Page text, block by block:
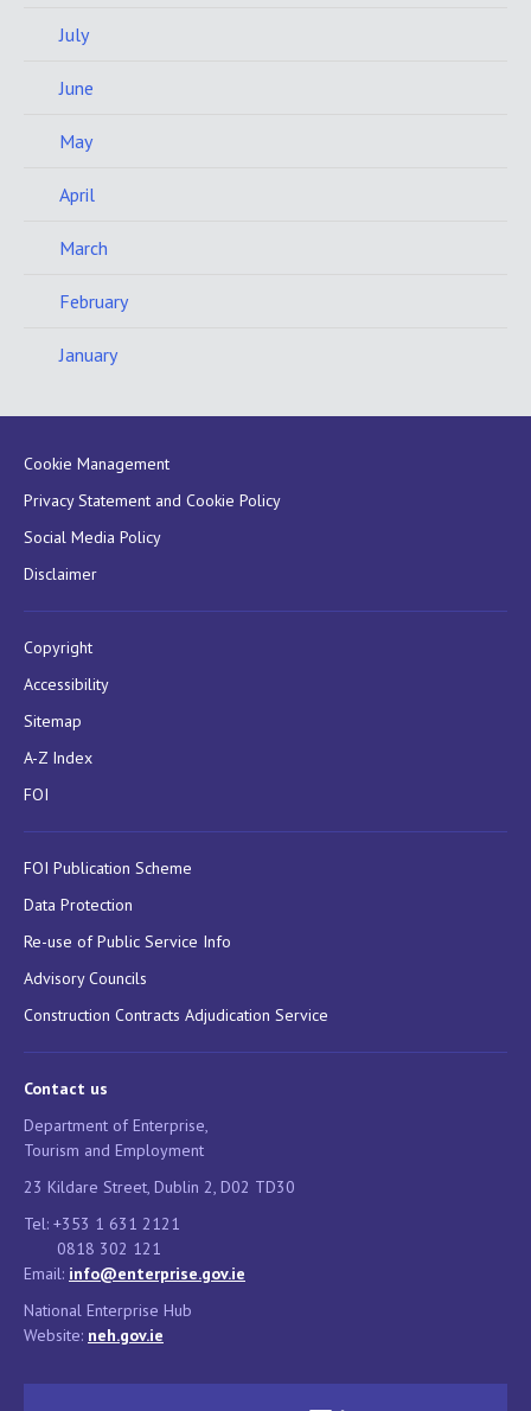
July
June
May
April
March
February
January
Cookie Management
Privacy Statement and Cookie Policy
Social Media Policy
Disclaimer
Copyright
Accessibility
Sitemap
A-Z Index
FOI
FOI Publication Scheme
Data Protection
Re-use of Public Service Info
Advisory Councils
Construction Contracts Adjudication Service
Contact us
Department of Enterprise,
Tourism and Employment
23 Kildare Street, Dublin 2, D02 TD30
Tel: +353 1 631 2121
0818 302 121
Email: info@enterprise.gov.ie
National Enterprise Hub
Website: neh.gov.ie